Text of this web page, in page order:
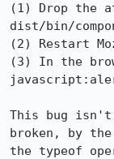
(1) Drop the
dist/bin/
(2) Restart
(3) In the
This bug isn't
broken, by
the typeof